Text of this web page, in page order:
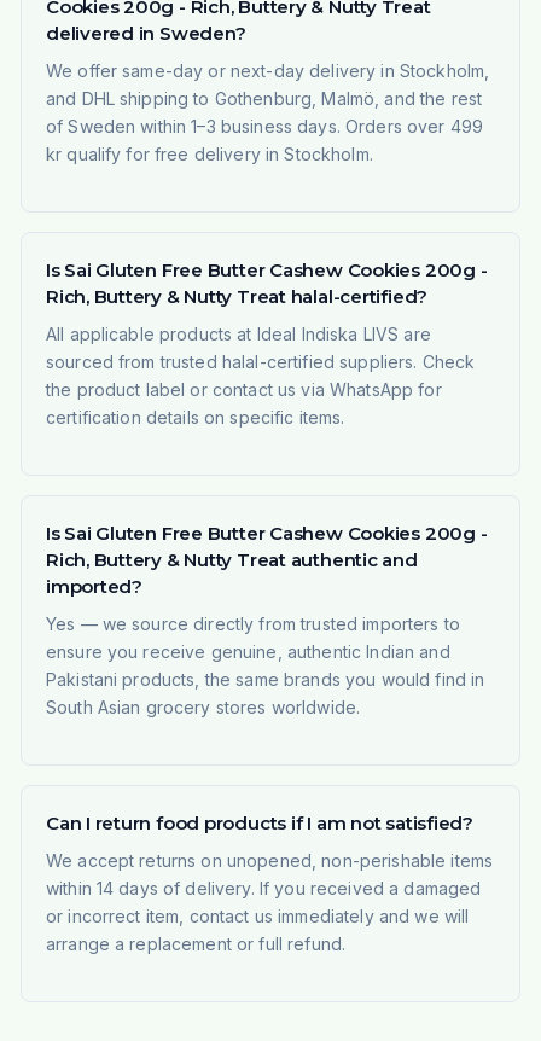
Cookies 200g - Rich, Buttery & Nutty Treat
delivered in Sweden?
We offer same-day or next-day delivery in Stockholm,
and DHL shipping to Gothenburg, Malmö, and the rest
of Sweden within 1–3 business days. Orders over 499
kr qualify for free delivery in Stockholm.
Is Sai Gluten Free Butter Cashew Cookies 200g -
Rich, Buttery & Nutty Treat halal-certified?
All applicable products at Ideal Indiska LIVS are
sourced from trusted halal-certified suppliers. Check
the product label or contact us via WhatsApp for
certification details on specific items.
Is Sai Gluten Free Butter Cashew Cookies 200g -
Rich, Buttery & Nutty Treat authentic and
imported?
Yes — we source directly from trusted importers to
ensure you receive genuine, authentic Indian and
Pakistani products, the same brands you would find in
South Asian grocery stores worldwide.
Can I return food products if I am not satisfied?
We accept returns on unopened, non-perishable items
within 14 days of delivery. If you received a damaged
or incorrect item, contact us immediately and we will
arrange a replacement or full refund.